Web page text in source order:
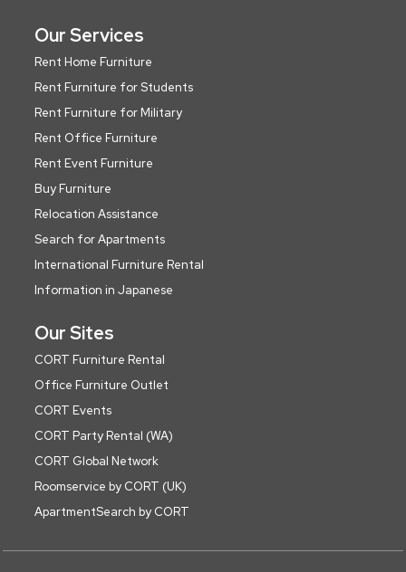
Our Services
Rent Home Furniture
Rent Furniture for Students
Rent Furniture for Military
Rent Office Furniture
Rent Event Furniture
Buy Furniture
Relocation Assistance
Search for Apartments
International Furniture Rental
Information in Japanese
Our Sites
CORT Furniture Rental
Office Furniture Outlet
CORT Events
CORT Party Rental (WA)
CORT Global Network
Roomservice by CORT (UK)
ApartmentSearch by CORT